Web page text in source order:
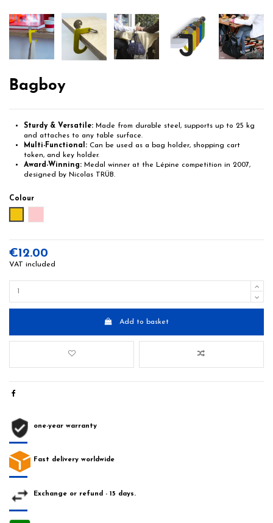
Bagboy
Sturdy & Versatile: Made from durable steel, supports up to 25 kg
and attaches to any table surface.
Multi-Functional: Can be used as a bag holder, shopping cart
token, and key holder.
Award-Winning: Medal winner at the Lépine competition in 2007,
designed by Nicolas TRÜB.
Colour
€12.00
VAT included
Add to basket
one-year warranty
Fast delivery worldwide
Exchange or refund - 15 days.